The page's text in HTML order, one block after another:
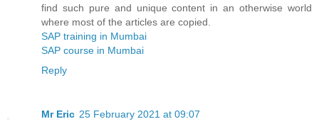
find such pure and unique content in an otherwise world
where most of the articles are copied.
SAP training in Mumbai
SAP course in Mumbai
Reply
Mr Eric 25 February 2021 at 09:07